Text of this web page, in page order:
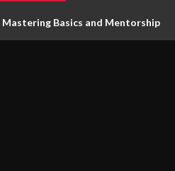
Mastering Basics and Mentorship